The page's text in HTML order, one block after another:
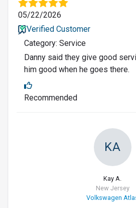
05/22/2026
Verified Customer
Category: Service
Danny said they give good
him good when he goes there.
Recommended
KA
Kay A.
New Jersey
Volkswagen